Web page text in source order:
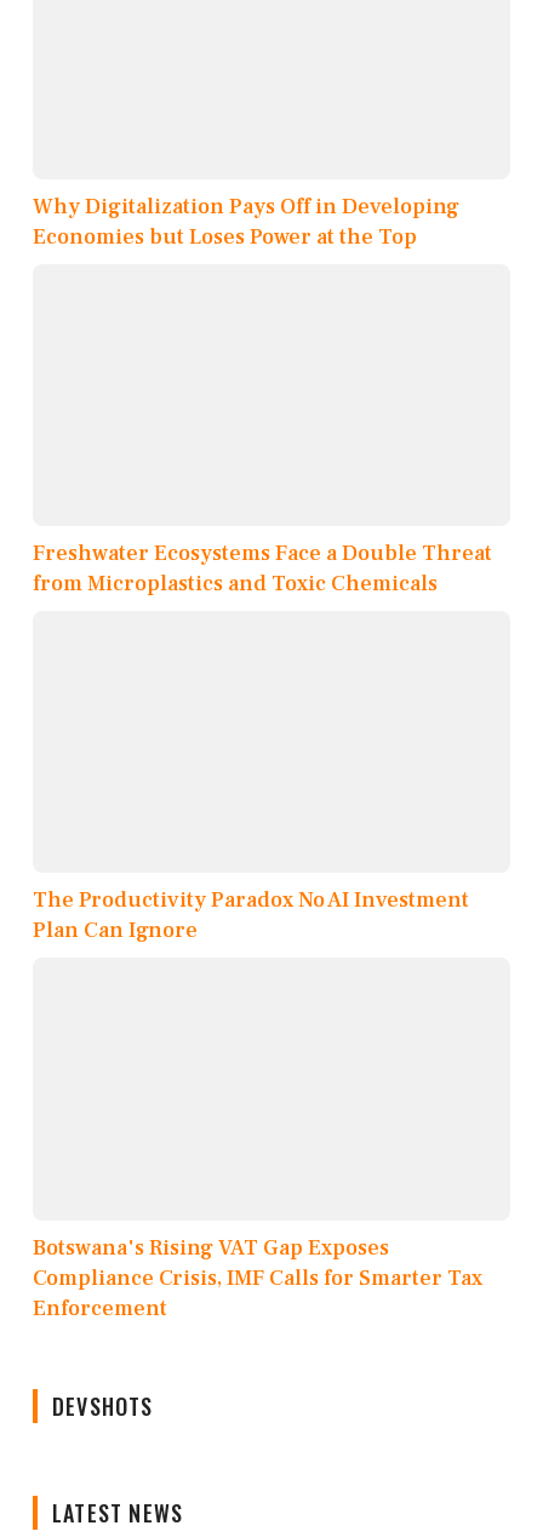
Why Digitalization Pays Off in Developing
Economies but Loses Power at the Top
Freshwater Ecosystems Face a Double Threat
from Microplastics and Toxic Chemicals
The Productivity Paradox No AI Investment
Plan Can Ignore
Botswana's Rising VAT Gap Exposes
Compliance Crisis, IMF Calls for Smarter Tax
Enforcement
DEVSHOTS
LATEST NEWS